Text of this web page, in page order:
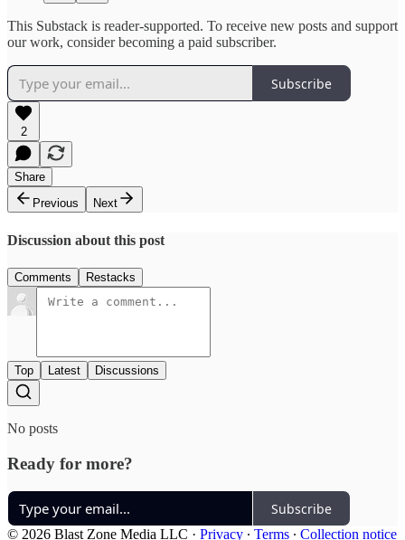
This Substack is reader-supported. To receive new posts and support
our work, consider becoming a paid subscriber.
Subscribe
2
Share
Previous
Next
Discussion about this post
Comments Restacks
Top Latest Discussions
No posts
Ready for more?
Subscribe
© 2026 Blast Zone Media LLC · Privacy ∙ Terms ∙ Collection notice